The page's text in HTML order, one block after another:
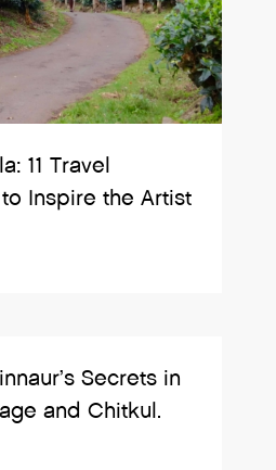
11 Travel
Inspire the Artist
Secrets in
and Chitkul.